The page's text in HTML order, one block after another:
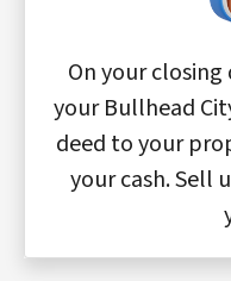
On your
your Bullhead
deed to your
your cash. Sell